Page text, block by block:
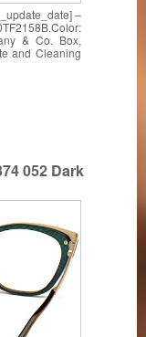
–
& Co. Box,
and Cleaning
052 Dark